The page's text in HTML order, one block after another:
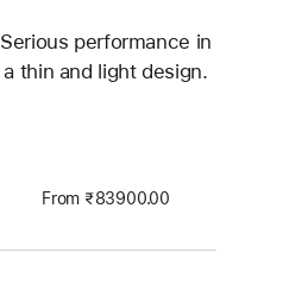
Serious performance in
a thin and light design.
From ₹83900.00